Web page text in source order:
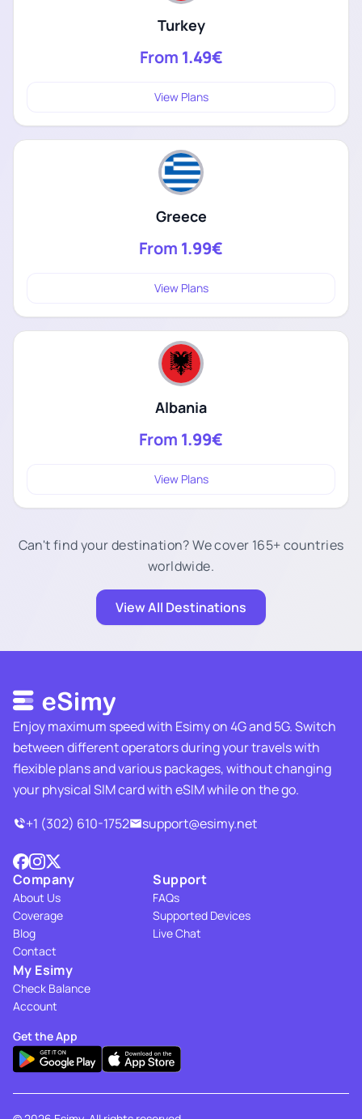
Turkey
From 1.49€
View Plans
Greece
From 1.99€
View Plans
Albania
From 1.99€
View Plans
Can't find your destination? We cover 165+ countries
worldwide.
View All Destinations
Enjoy maximum speed with Esimy on 4G and 5G. Switch
between different operators during your travels with
flexible plans and various packages, without changing
your physical SIM card with eSIM while on the go.
+1 (302) 610-1752
support@esimy.net
Company
About Us
Coverage
Blog
Contact
Support
FAQs
Supported Devices
Live Chat
My Esimy
Check Balance
Account
Get the App